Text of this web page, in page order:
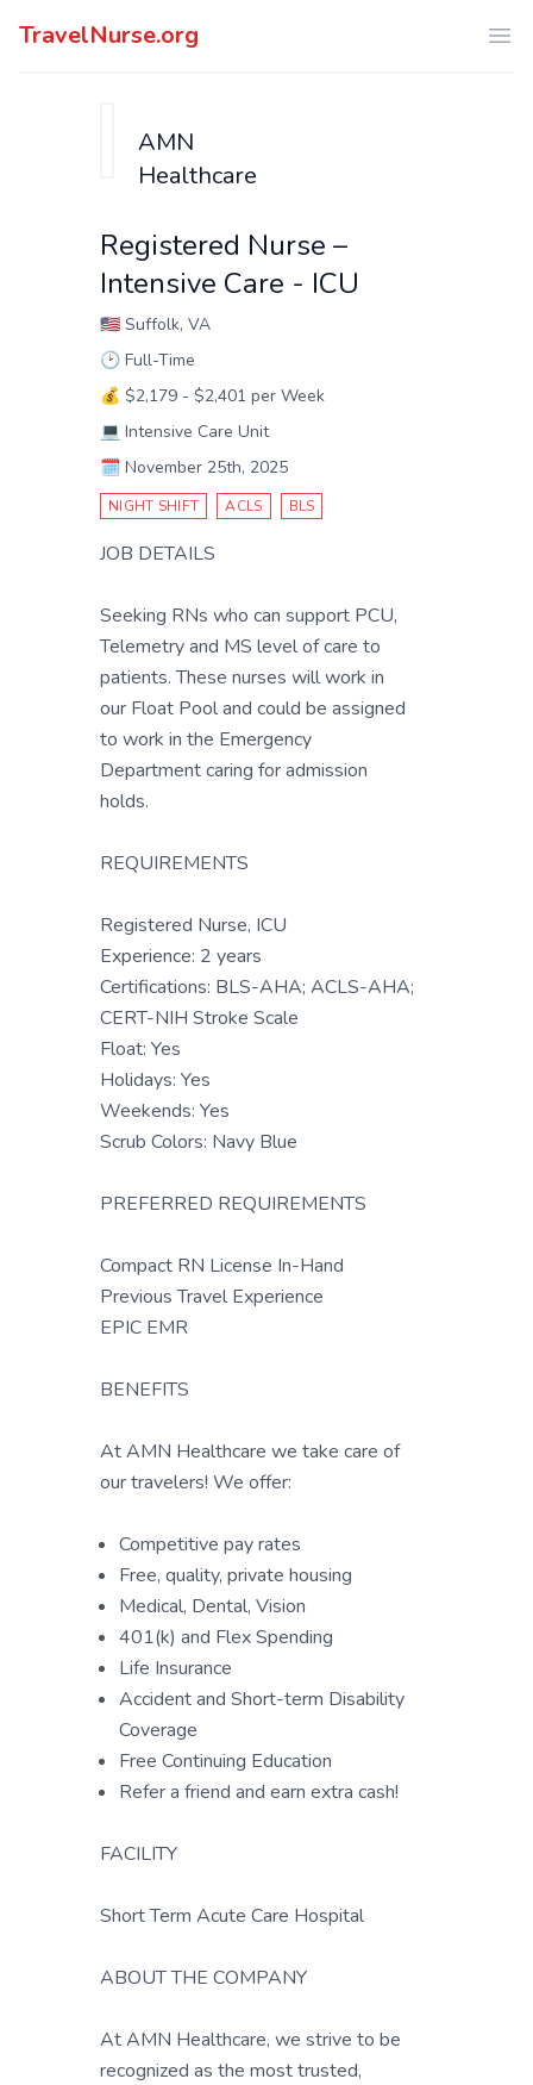
TravelNurse.org
AMN
Healthcare
Registered Nurse –
Intensive Care - ICU
🇺🇸 Suffolk, VA
🕑 Full-Time
💰 $2,179 - $2,401 per Week
💻 Intensive Care Unit
🗓️ November 25th, 2025
NIGHT SHIFT ACLS BLS
JOB DETAILS
Seeking RNs who can support PCU,
Telemetry and MS level of care to
patients. These nurses will work in
our Float Pool and could be assigned
to work in the Emergency
Department caring for admission
holds.
REQUIREMENTS
Registered Nurse, ICU
Experience: 2 years
Certifications: BLS-AHA; ACLS-AHA;
CERT-NIH Stroke Scale
Float: Yes
Holidays: Yes
Weekends: Yes
Scrub Colors: Navy Blue
PREFERRED REQUIREMENTS
Compact RN License In-Hand
Previous Travel Experience
EPIC EMR
BENEFITS
At AMN Healthcare we take care of
our travelers! We offer:
Competitive pay rates
Free, quality, private housing
Medical, Dental, Vision
401(k) and Flex Spending
Life Insurance
Accident and Short-term Disability
Coverage
Free Continuing Education
Refer a friend and earn extra cash!
FACILITY
Short Term Acute Care Hospital
ABOUT THE COMPANY
At AMN Healthcare, we strive to be
recognized as the most trusted,